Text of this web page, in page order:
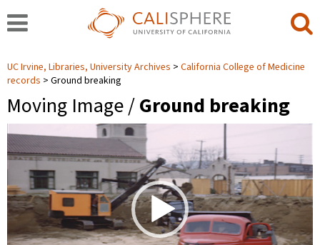
UC Irvine, Libraries, University Archives
California College of Medicine
records
Ground breaking
Moving Image /Ground breaking
Video
Player